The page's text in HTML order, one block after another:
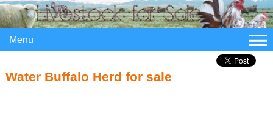
Menu
Water Buffalo Herd for sale